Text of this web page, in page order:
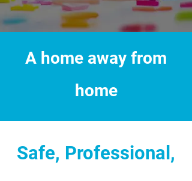
A home away from
home
Safe, Professional,